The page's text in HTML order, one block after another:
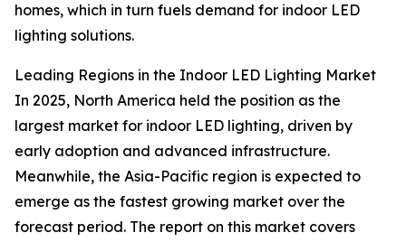
homes, which in turn fuels demand for indoor LED
lighting solutions.
Leading Regions in the Indoor LED Lighting Market
In 2025, North America held the position as the
largest market for indoor LED lighting, driven by
early adoption and advanced infrastructure.
Meanwhile, the Asia-Pacific region is expected to
emerge as the fastest growing market over the
forecast period. The report on this market covers